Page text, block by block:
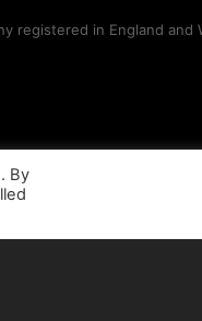
registered in England and
By